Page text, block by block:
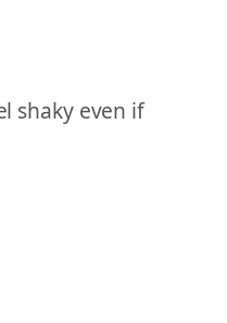
shaky even if